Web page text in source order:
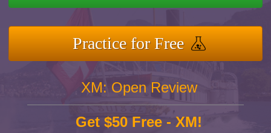
Practice for Free
XM: Open Review
Get $50 Free - XM!